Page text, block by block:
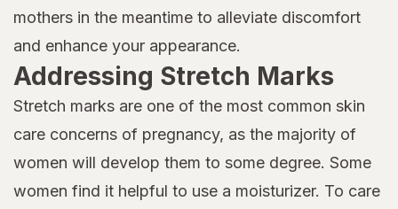
mothers in the meantime to alleviate discomfort
and enhance your appearance.
Addressing Stretch Marks
Stretch marks are one of the most common skin
care concerns of pregnancy, as the majority of
women will develop them to some degree. Some
women find it helpful to use a moisturizer. To care